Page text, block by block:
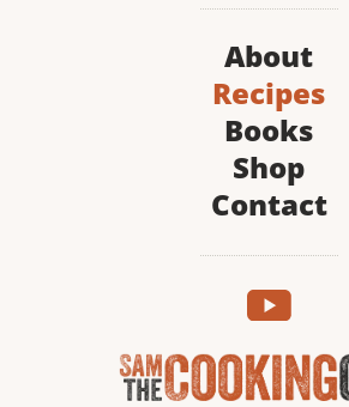
About
Recipes
Books
Shop
Contact